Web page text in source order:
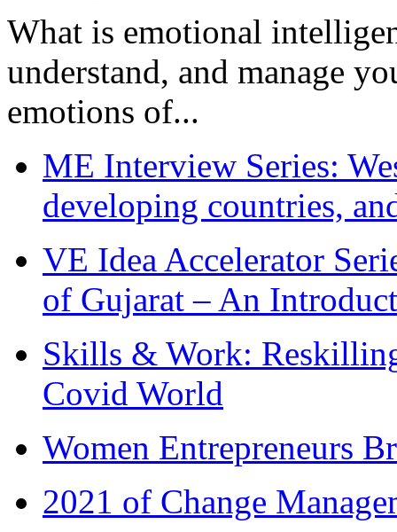
What is emotional
understand, and manage
emotions of...
ME Interview Series:
developing countries,
VE Idea Accelerator
of Gujarat – An
Skills & Work:
Covid World
Women Entrepreneurs
2021 of Change